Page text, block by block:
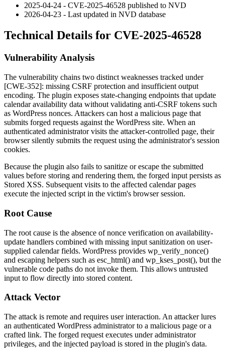
2025-04-24 - CVE-2025-46528 published to NVD
2026-04-23 - Last updated in NVD database
Technical Details for CVE-2025-46528
Vulnerability Analysis
The vulnerability chains two distinct weaknesses tracked under
[CWE-352]: missing CSRF protection and insufficient output
encoding. The plugin exposes state-changing endpoints that update
calendar availability data without validating anti-CSRF tokens such
as WordPress nonces. Attackers can host a malicious page that
submits forged requests against the WordPress site. When an
authenticated administrator visits the attacker-controlled page, their
browser silently submits the request using the administrator's session
cookies.
Because the plugin also fails to sanitize or escape the submitted
values before storing and rendering them, the forged input persists as
Stored XSS. Subsequent visits to the affected calendar pages
execute the injected script in the victim's browser session.
Root Cause
The root cause is the absence of nonce verification on availability-
update handlers combined with missing input sanitization on user-
supplied calendar fields. WordPress provides wp_verify_nonce()
and escaping helpers such as esc_html() and wp_kses_post(), but the
vulnerable code paths do not invoke them. This allows untrusted
input to flow directly into stored content.
Attack Vector
The attack is remote and requires user interaction. An attacker lures
an authenticated WordPress administrator to a malicious page or a
crafted link. The forged request executes under administrator
privileges, and the injected payload is stored in the plugin's data.